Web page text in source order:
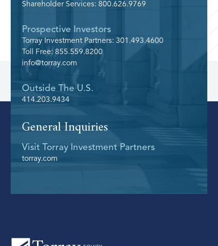
Shareholder Services: 800.626.9769
Prospective Investors
Torray Investment Partners: 301.493.4600
Toll Free: 855.559.8200
info@torray.com
Outside The U.s.
414.203.9434
General Inquiries
Visit Torray Investment Partners
torray.com